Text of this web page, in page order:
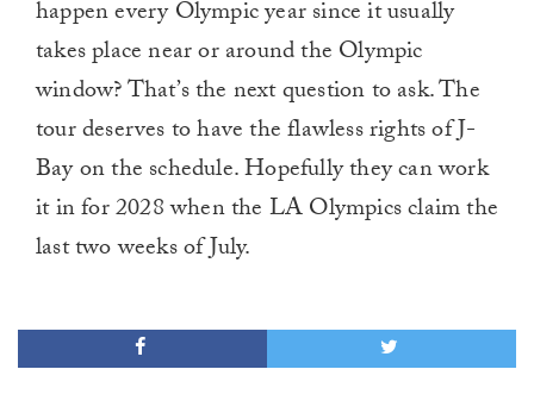
happen every Olympic year since it usually
takes place near or around the Olympic
window? That’s the next question to ask. The
tour deserves to have the flawless rights of J-
Bay on the schedule. Hopefully they can work
it in for 2028 when the LA Olympics claim the
last two weeks of July.